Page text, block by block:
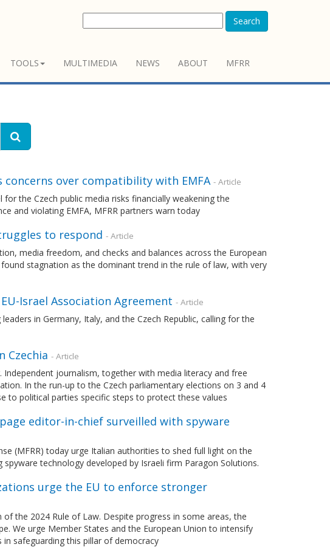
Search
TOOLS MULTIMEDIA NEWS ABOUT MFRR
concerns over compatibility with EMFA - Article
the Czech public media risks financially weakening the
and violating EMFA, MFRR partners warn today
to respond - Article
media freedom, and checks and balances across the European
stagnation as the dominant trend in the rule of law, with very
Israel Association Agreement - Article
in Germany, Italy, and the Czech Republic, calling for the
Czechia - Article
journalism, together with media literacy and free
In the run-up to the Czech parliamentary elections on 3 and 4
to political parties specific steps to protect these values
editor-in-chief surveilled with spyware
(MFRR) today urge Italian authorities to shed full light on the
technology developed by Israeli firm Paragon Solutions.
urge the EU to enforce stronger
the 2024 Rule of Law. Despite progress in some areas, the
We urge Member States and the European Union to intensify
safeguarding this pillar of democracy